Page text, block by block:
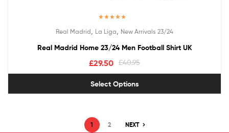
out of 5
Real Madrid La Liga New Arrivals 23/24
Real Madrid Home 23/24 Men Football Shirt UK
£40.95
£29.50
Select Options
1 2 NEXT